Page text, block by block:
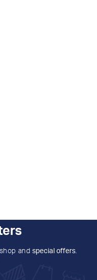
and special offers.